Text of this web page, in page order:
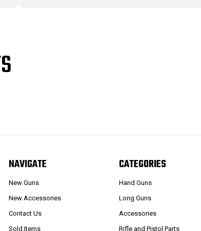
NAVIGATE
New Guns
New Accessories
Contact Us
Sold Items
CATEGORIES
Hand Guns
Long Guns
Accessories
Rifle and Pistol Parts